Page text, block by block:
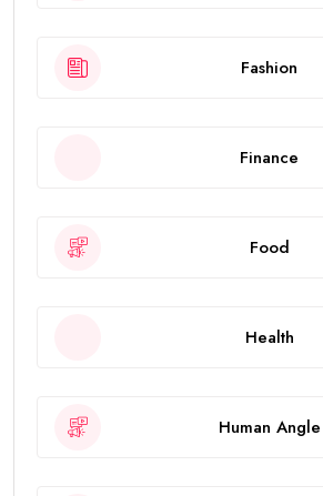
Fashion
Finance
Food
Health
Human Angle